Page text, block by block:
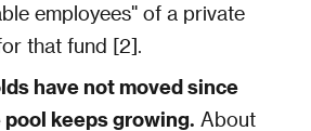
employees" of a private
that fund [2].
have not moved since
pool keeps growing. About